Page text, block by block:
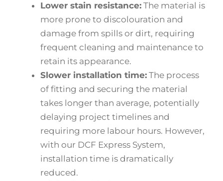
Lower stain resistance: The material is
more prone to discolouration and
damage from spills or dirt, requiring
frequent cleaning and maintenance to
retain its appearance.
Slower installation time: The process
of fitting and securing the material
takes longer than average, potentially
delaying project timelines and
requiring more labour hours. However,
with our DCF Express System,
installation time is dramatically
reduced.